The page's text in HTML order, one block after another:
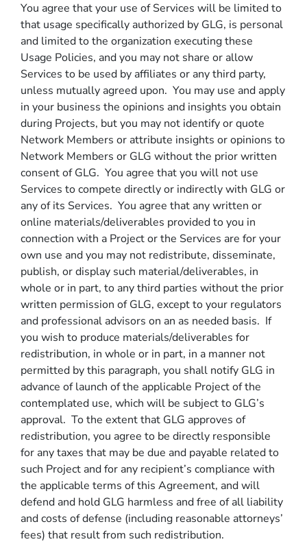
You agree that your use of Services will be limited to
that usage specifically authorized by GLG, is personal
and limited to the organization executing these
Usage Policies, and you may not share or allow
Services to be used by affiliates or any third party,
unless mutually agreed upon. You may use and apply
in your business the opinions and insights you obtain
during Projects, but you may not identify or quote
Network Members or attribute insights or opinions to
Network Members or GLG without the prior written
consent of GLG. You agree that you will not use
Services to compete directly or indirectly with GLG or
any of its Services. You agree that any written or
online materials/deliverables provided to you in
connection with a Project or the Services are for your
own use and you may not redistribute, disseminate,
publish, or display such material/deliverables, in
whole or in part, to any third parties without the prior
written permission of GLG, except to your regulators
and professional advisors on an as needed basis. If
you wish to produce materials/deliverables for
redistribution, in whole or in part, in a manner not
permitted by this paragraph, you shall notify GLG in
advance of launch of the applicable Project of the
contemplated use, which will be subject to GLG’s
approval. To the extent that GLG approves of
redistribution, you agree to be directly responsible
for any taxes that may be due and payable related to
such Project and for any recipient’s compliance with
the applicable terms of this Agreement, and will
defend and hold GLG harmless and free of all liability
and costs of defense (including reasonable attorneys’
fees) that result from such redistribution.